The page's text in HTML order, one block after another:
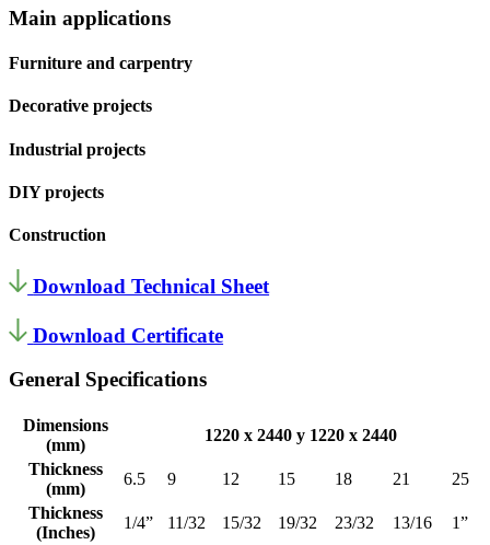
Main applications
Furniture and carpentry
Decorative projects
Industrial projects
DIY projects
Construction
Download Technical Sheet
Download Certificate
General Specifications
Dimensions
(mm)
1220 x 2440 y 1220 x 2440
Thickness
(mm)
6.5 9 12 15 18 21
25
Thickness
(Inches)
1/4” 11/32 15/32 19/32 23/32 13/16
1”